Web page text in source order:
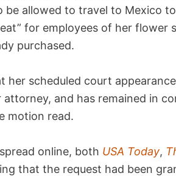
be allowed to travel to Mexico
for employees of her flower
purchased.
her scheduled court
and has remained in
motion read.
online, both USA Today,
that the request had been